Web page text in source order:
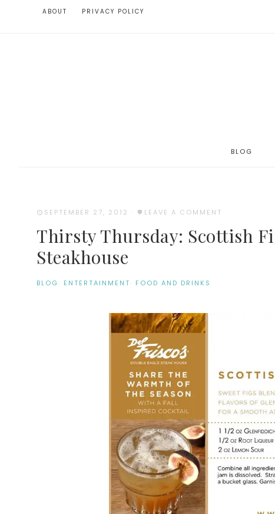
ABOUT PRIVACY POLICY
BLOG
SEPTEMBER 27, 2012 · LEAVE A COMMENT
Thirsty Thursday: Scottish
Steakhouse
BLOG· ENTERTAINMENT· FOOD AND DRINKS